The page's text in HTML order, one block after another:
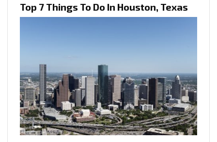
Top 7 Things To Do In Houston, Texas